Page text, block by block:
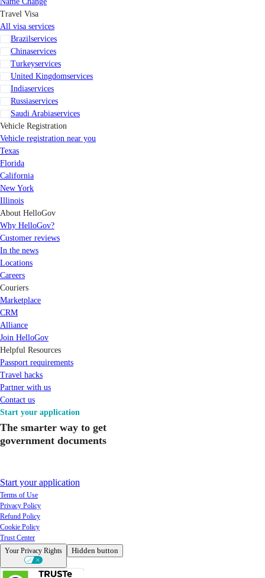
Travel Visa
All visa services
Brazilservices
Chinaservices
Turkeyservices
United Kingdomservices
Indiaservices
Russiaservices
Saudi Arabiaservices
Vehicle Registration
Vehicle registration near you
Texas
Florida
California
New York
Illinois
About HelloGov
Why HelloGov?
Customer reviews
In the news
Locations
Careers
Couriers
Marketplace
CRM
Alliance
Join HelloGov
Helpful Resources
Passport requirements
Travel hacks
Partner with us
Contact us
Start your application
The smarter way to get
government documents
Start your application
Terms of Use
Privacy Policy
Refund Policy
Cookie Policy
Trust Center
Your Privacy Rights
Hidden button